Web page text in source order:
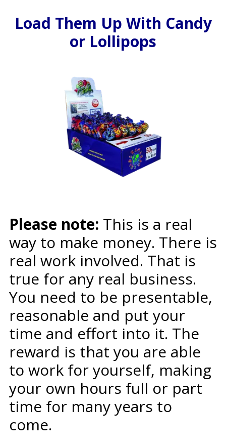
Load Them Up With Candy
or Lollipops
Please note: This is a real
way to make money. There is
real work involved. That is
true for any real business.
You need to be presentable,
reasonable and put your
time and effort into it. The
reward is that you are able
to work for yourself, making
your own hours full or part
time for many years to
come.